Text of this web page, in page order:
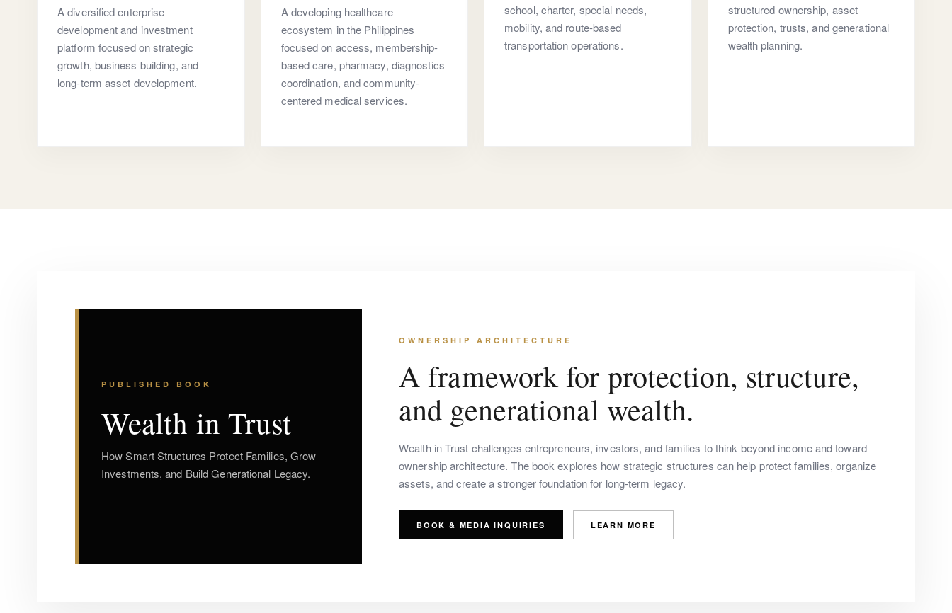
A diversified enterprise
development and investment
platform focused on strategic
growth, business building, and
long-term asset development.
A developing healthcare
ecosystem in the Philippines
focused on access, membership-
based care, pharmacy, diagnostics
coordination, and community-
centered medical services.
school, charter, special needs,
mobility, and route-based
transportation operations.
structured ownership, asset
protection, trusts, and generational
wealth planning.
PUBLISHED BOOK
Wealth in Trust
How Smart Structures Protect Families, Grow
Investments, and Build Generational Legacy.
OWNERSHIP ARCHITECTURE
A framework for protection, structure,
and generational wealth.
Wealth in Trust challenges entrepreneurs, investors, and families to think beyond income and toward
ownership architecture. The book explores how strategic structures can help protect families, organize
assets, and create a stronger foundation for long-term legacy.
BOOK & MEDIA INQUIRIES LEARN MORE